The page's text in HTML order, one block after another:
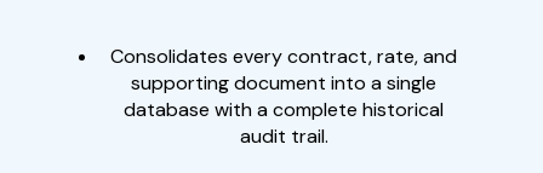
Consolidates every contract, rate, and
supporting document into a single
database with a complete historical
audit trail.